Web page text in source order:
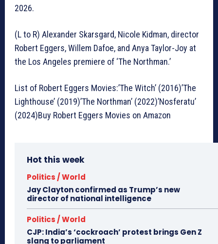
2026.
(L to R) Alexander Skarsgard, Nicole Kidman, director
Robert Eggers, Willem Dafoe, and Anya Taylor-Joy at
the Los Angeles premiere of ‘The Northman.’
List of Robert Eggers Movies:’The Witch’ (2016)’The
Lighthouse’ (2019)’The Northman’ (2022)’Nosferatu’
(2024)Buy Robert Eggers Movies on Amazon
Hot this week
Politics / World
Jay Clayton confirmed as Trump’s new
director of national intelligence
Politics / World
CJP: India’s ‘cockroach’ protest brings Gen Z
slang to parliament